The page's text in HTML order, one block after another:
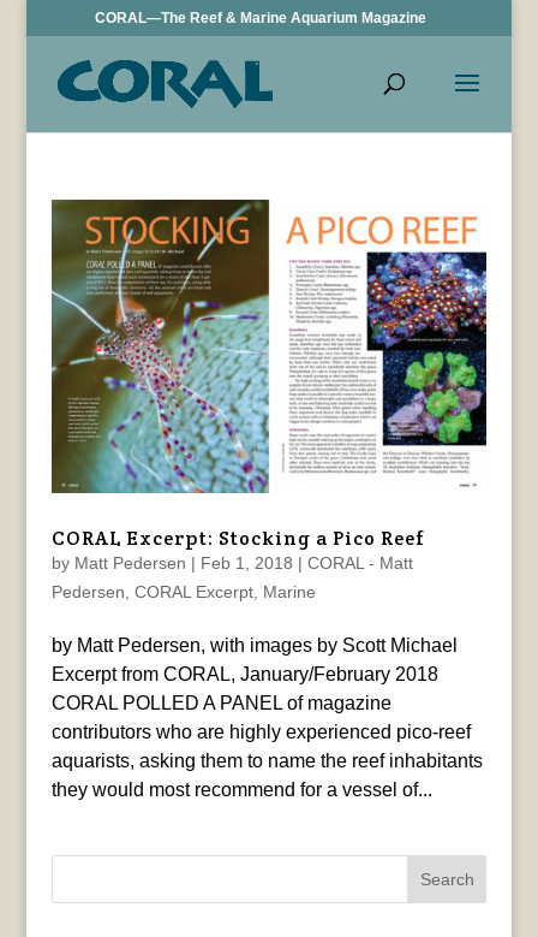
CORAL—The Reef & Marine Aquarium Magazine
CORAL Excerpt: Stocking a Pico Reef
by Matt Pedersen | Feb 1, 2018 | CORAL - Matt
Pedersen CORAL Excerpt, Marine
by Matt Pedersen, with images by Scott Michael
Excerpt from CORAL, January/February 2018
CORAL POLLED A PANEL of magazine
contributors who are highly experienced pico-reef
aquarists, asking them to name the reef inhabitants
they would most recommend for a vessel of...
Search